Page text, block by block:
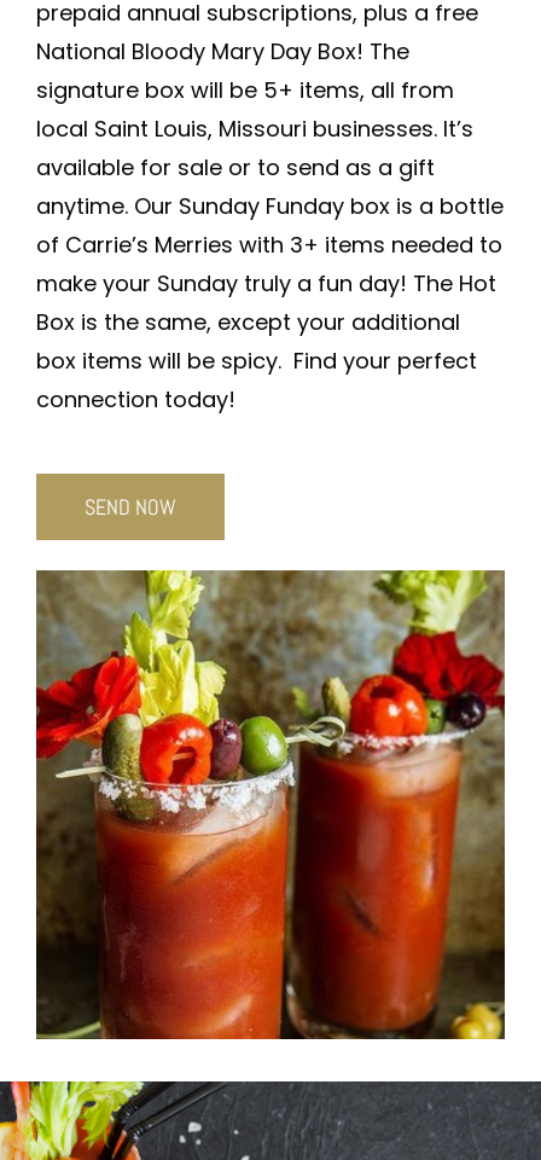
prepaid annual subscriptions, plus a free
National Bloody Mary Day Box! The
signature box will be 5+ items, all from
local Saint Louis, Missouri businesses. It’s
available for sale or to send as a gift
anytime. Our Sunday Funday box is a bottle
of Carrie’s Merries with 3+ items needed to
make your Sunday truly a fun day! The Hot
Box is the same, except your additional
box items will be spicy. Find your perfect
connection today!
SEND NOW